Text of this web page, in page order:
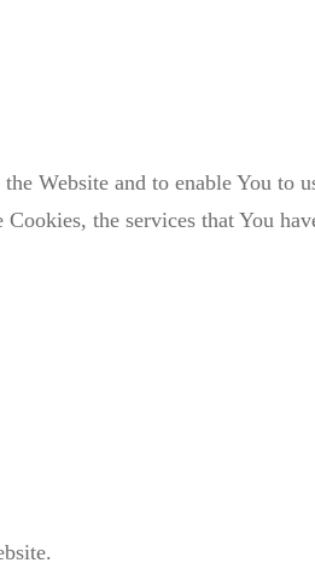
Website and to enable You to
the services that You